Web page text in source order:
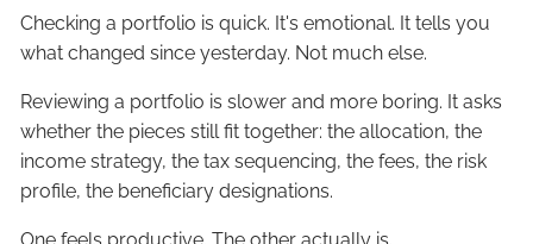
Checking a portfolio is quick. It's emotional. It tells you
what changed since yesterday. Not much else.
Reviewing a portfolio is slower and more boring. It asks
whether the pieces still fit together: the allocation, the
income strategy, the tax sequencing, the fees, the risk
profile, the beneficiary designations.